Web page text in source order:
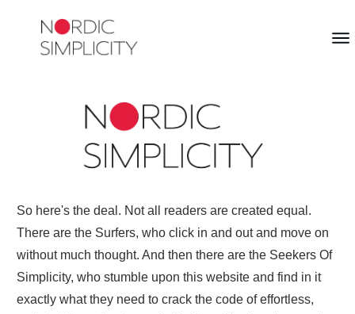
So here's the deal. Not all readers are created equal.
There are the Surfers, who click in and out and move on
without much thought. And then there are the Seekers Of
Simplicity, who stumble upon this website and find in it
exactly what they need to crack the code of effortless,